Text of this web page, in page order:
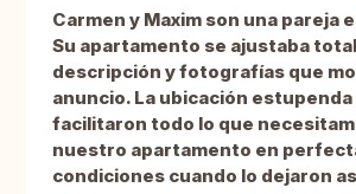
Carmen y Maxim son una pareja
Su apartamento se ajustaba
descripción y fotografías que
anuncio. La ubicación estupenda
facilitaron todo lo que
nuestro apartamento en
condiciones cuando lo dejaron